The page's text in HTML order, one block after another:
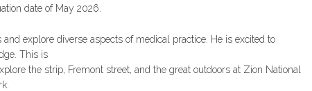
date of May 2026.
explore diverse aspects of medical practice. He is excited to
This is
the strip, Fremont street, and the great outdoors at Zion National